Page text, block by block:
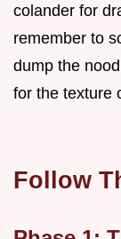
colander for
remember to
dump the
for the texture
Follow